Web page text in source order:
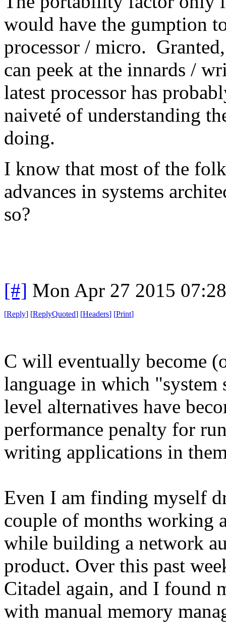
would have the gumption
processor / micro.
can peek at the innards /
latest processor has
naiveté of understanding
doing.
I know that most of the
advances in systems
so?
[#] Mon Apr 27 2015
[Reply] [ReplyQuoted] [Headers] [Print]
C will eventually become
language in which
level alternatives have
performance penalty for
writing applications in
Even I am finding myself
couple of months working
while building a network
product. Over this past
Citadel again, and I found
with manual memory